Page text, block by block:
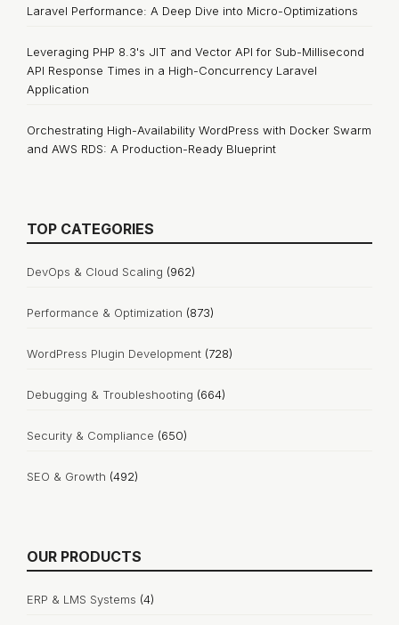
Laravel Performance: A Deep Dive into Micro-Optimizations
Leveraging PHP 8.3's JIT and Vector API for Sub-Millisecond
API Response Times in a High-Concurrency Laravel
Application
Orchestrating High-Availability WordPress with Docker Swarm
and AWS RDS: A Production-Ready Blueprint
TOP CATEGORIES
DevOps & Cloud Scaling (962)
Performance & Optimization (873)
WordPress Plugin Development (728)
Debugging & Troubleshooting (664)
Security & Compliance (650)
SEO & Growth (492)
OUR PRODUCTS
ERP & LMS Systems (4)